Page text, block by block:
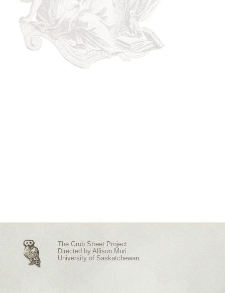
The Grub Street Project
Directed by Allison Muri
University of Saskatchewan